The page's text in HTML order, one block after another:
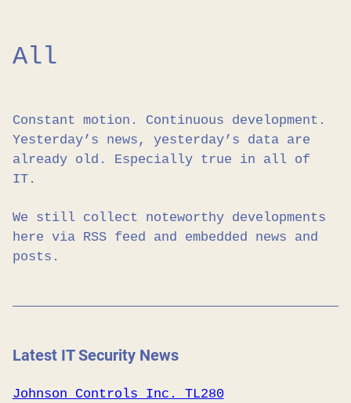
All
Constant motion. Continuous development.
Yesterday’s news, yesterday’s data are
already old. Especially true in all of
IT.
We still collect noteworthy developments
here via RSS feed and embedded news and
posts.
Latest IT Security News
Johnson Controls Inc. TL280